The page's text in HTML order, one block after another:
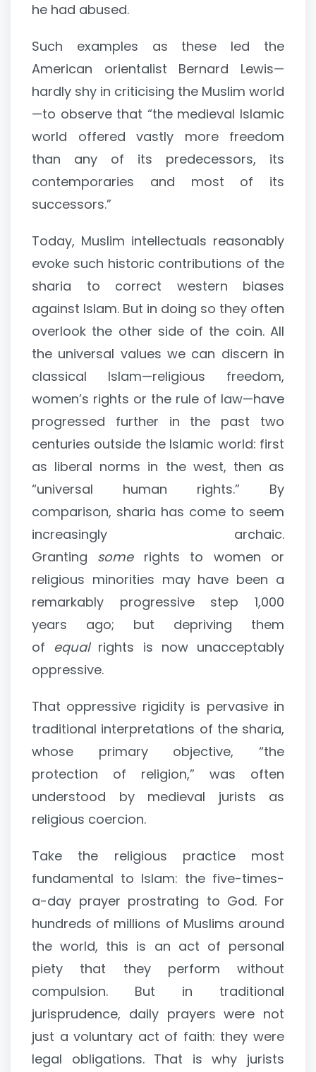
he had abused.
Such examples as these led the
American orientalist Bernard Lewis—
hardly shy in criticising the Muslim world
—to observe that “the medieval Islamic
world offered vastly more freedom
than any of its predecessors, its
contemporaries and most of its
successors.”
Today, Muslim intellectuals reasonably
evoke such historic contributions of the
sharia to correct western biases
against Islam. But in doing so they often
overlook the other side of the coin. All
the universal values we can discern in
classical Islam—religious freedom,
women’s rights or the rule of law—have
progressed further in the past two
centuries outside the Islamic world: first
as liberal norms in the west, then as
“universal human rights.” By
comparison, sharia has come to seem
increasingly archaic.
Granting somerights to women or
religious minorities may have been a
remarkably progressive step 1,000
years ago; but depriving them
of equalrights is now unacceptably
oppressive.
That oppressive rigidity is pervasive in
traditional interpretations of the sharia,
whose primary objective, “the
protection of religion,” was often
understood by medieval jurists as
religious coercion.
Take the religious practice most
fundamental to Islam: the five-times-
a-day prayer prostrating to God. For
hundreds of millions of Muslims around
the world, this is an act of personal
piety that they perform without
compulsion. But in traditional
jurisprudence, daily prayers were not
just a voluntary act of faith: they were
legal obligations. That is why jurists